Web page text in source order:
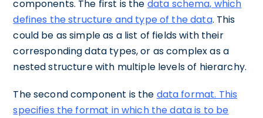
components. The first is the data schema, which
defines the structure and type of the data. This
could be as simple as a list of fields with their
corresponding data types, or as complex as a
nested structure with multiple levels of hierarchy.
The second component is the data format. This
specifies the format in which the data is to be